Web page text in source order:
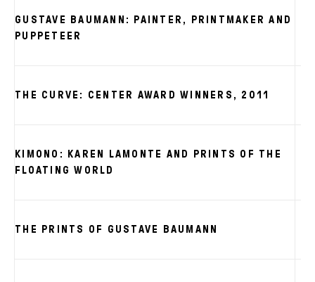
GUSTAVE BAUMANN: PAINTER, PRINTMAKER AND
PUPPETEER
THE CURVE: CENTER AWARD WINNERS, 2011
KIMONO: KAREN LAMONTE AND PRINTS OF THE
FLOATING WORLD
THE PRINTS OF GUSTAVE BAUMANN